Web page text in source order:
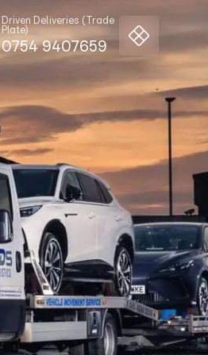
Driven Deliveries (Trade
Plate)
0754 9407659